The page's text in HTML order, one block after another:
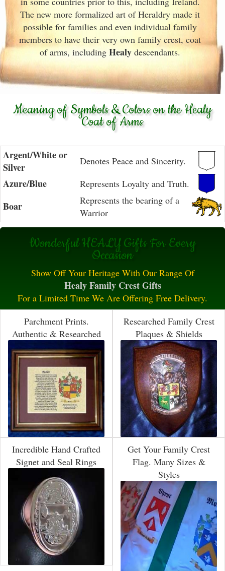
The new more formalized art of Heraldry made it
possible for families and even individual family
members to have their very own family crest, coat
of arms, including Healydescendants.
Meaning of Symbols & Colors on the Healy
Coat of Arms
Argent/White or
Silver
Denotes Peace and Sincerity.
Azure/Blue Represents Loyalty and Truth.
Boar
Represents the bearing of a
Warrior
Wonderful HEALY Gifts For Every
Occasion
Show Off Your Heritage With Our Range Of
Healy Family Crest Gifts
For a Limited Time We Are Offering Free Delivery.
Parchment Prints.
Authentic & Researched
Researched Family Crest
Plaques & Shields
Incredible Hand Crafted
Signet and Seal Rings
Get Your Family Crest
Flag. Many Sizes &
Styles